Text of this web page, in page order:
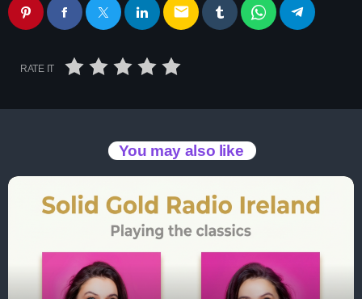
email
RATE IT
You may also like